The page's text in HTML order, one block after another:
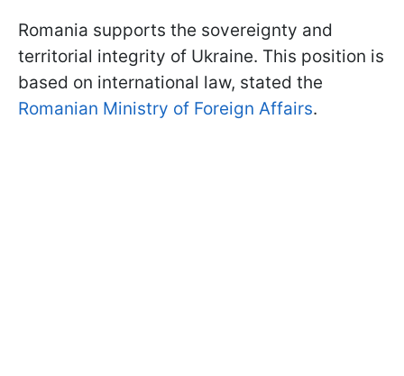
Romania supports the sovereignty and
territorial integrity of Ukraine. This position is
based on international law, stated the
Romanian Ministry of Foreign Affairs.